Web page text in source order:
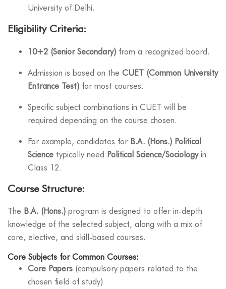
University of Delhi.
Eligibility Criteria:
10+2 (Senior Secondary) from a recognized board.
Admission is based on the CUET (Common University
Entrance Test) for most courses.
Specific subject combinations in CUET will be
required depending on the course chosen.
For example, candidates for B.A. (Hons.) Political
Science typically need Political Science/Sociologyin
Class 12.
Course Structure:
The B.A. (Hons.) program is designed to offer in-depth
knowledge of the selected subject, along with a mix of
core, elective, and skill-based courses.
Core Subjects for Common Courses:
Core Papers (compulsory papers related to the
chosen field of study)